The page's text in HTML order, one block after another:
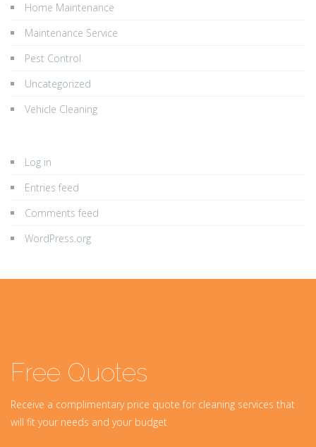
Home Maintenance
Maintenance Service
Pest Control
Uncategorized
Vehicle Cleaning
Log in
Entries feed
Comments feed
WordPress.org
Free Quotes
Receive a complimentary price quote for cleaning services that
will fit your needs and your budget